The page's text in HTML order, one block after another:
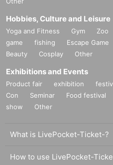
Hobbies, Culture and Leisure
Yoga and Fitness Gym Zoo
game
fishing Escape Game
Beauty
Cosplay Other
Exhibitions and Events
Product fair exhibition
Con
Seminar Food festival
show
Other
What is LivePocket-Ticket-?
How to use LivePocket-